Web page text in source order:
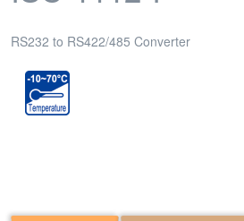
RS232 to RS422/485 Converter